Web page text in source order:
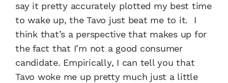
say it pretty accurately plotted my best time
to wake up, the Tavo just beat me to it. I
think that’s a perspective that makes up for
the fact that I’m not a good consumer
candidate. Empirically, I can tell you that
Tavo woke me up pretty much just a little